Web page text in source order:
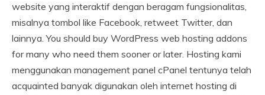
website yang interaktif dengan beragam fungsionalitas,
misalnya tombol like Facebook, retweet Twitter, dan
lainnya. You should buy WordPress web hosting addons
for many who need them sooner or later. Hosting kami
menggunakan management panel cPanel tentunya telah
acquainted banyak digunakan oleh internet hosting di